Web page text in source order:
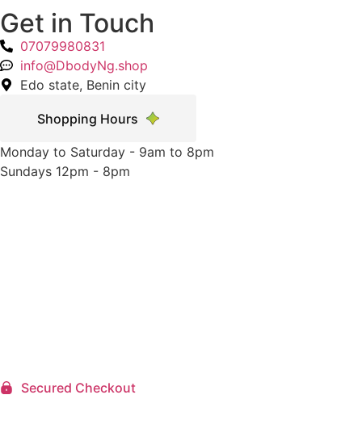
Get in Touch
07079980831
info@DbodyNg.shop
Edo state, Benin city
Shopping Hours
Monday to Saturday - 9am to 8pm
Sundays 12pm - 8pm
Secured Checkout